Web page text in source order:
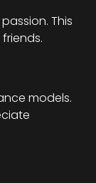
This
models.